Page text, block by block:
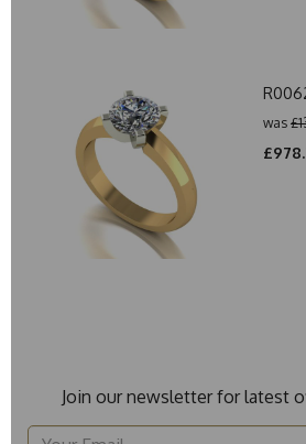
was
Join our newsletter for latest